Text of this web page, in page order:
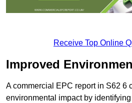
Receive Top Online
Improved
A commercial EPC report in S62 6
environmental impact by